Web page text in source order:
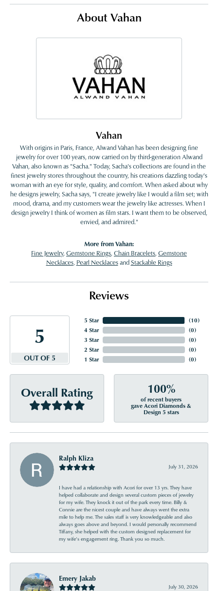
About Vahan
Vahan
With origins in Paris, France, Alwand Vahan has been designing fine
jewelry for over 100 years, now carried on by third-generation Alwand
Vahan, also known as "Sacha." Today, Sacha's collections are found in the
finest jewelry stores throughout the country, his creations dazzling today's
woman with an eye for style, quality, and comfort. When asked about why
he designs jewelry, Sacha says, "I create jewelry like I would a film set; with
mood, drama, and my customers wear the jewelry like actresses. When I
design jewelry I think of women as film stars. I want them to be observed,
envied, and admired."
More from Vahan:
Fine Jewelry, Gemstone Rings, Chain Bracelets, Gemstone
Necklaces, Pearl NecklacesandStackable Rings
Reviews
5
OUT OF 5
5 Star
4 Star
3 Star
2 Star
1 Star
(10)
(0)
(0)
(0)
(0)
Overall Rating 100%
of recent buyers
gave Acori Diamonds &
Design 5 stars
Ralph Kliza
July 31, 2026
I have had a relationship with Acori for over 13 yrs. They have
helped collaborate and design several custom pieces of jewelry
for my wife. They knock it out of the park every time. Billy &
Connie are the nicest couple and have always went the extra
mile to help me. The sales staff is very knowledgeable and also
always goes above and beyond. I would personally recommend
Tiffany, she helped with the custom designed replacement for
my wife’s engagement ring. Thank you so much.
Emery Jakab
July 30, 2026